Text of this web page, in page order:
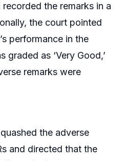
the remarks in a
the court pointed
performance in the
graded as ‘Very Good,’
remarks were
the adverse
and directed that the